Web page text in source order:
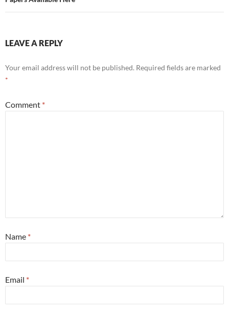
LEAVE A REPLY
Your email address will not be published. Required fields are marked
*
Comment *
Name *
Email *